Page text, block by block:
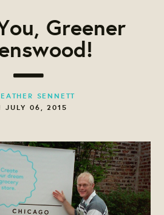
Greener
SENNETT
JULY 06, 2015